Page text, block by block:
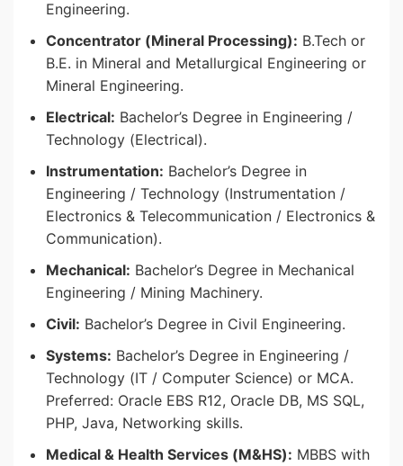
Engineering.
Concentrator (Mineral Processing): B.Tech or
B.E. in Mineral and Metallurgical Engineering or
Mineral Engineering.
Electrical: Bachelor’s Degree in Engineering /
Technology (Electrical).
Instrumentation: Bachelor’s Degree in
Engineering / Technology (Instrumentation /
Electronics & Telecommunication / Electronics &
Communication).
Mechanical: Bachelor’s Degree in Mechanical
Engineering / Mining Machinery.
Civil: Bachelor’s Degree in Civil Engineering.
Systems: Bachelor’s Degree in Engineering /
Technology (IT / Computer Science) or MCA.
Preferred: Oracle EBS R12, Oracle DB, MS SQL,
PHP, Java, Networking skills.
Medical & Health Services (M&HS): MBBS with